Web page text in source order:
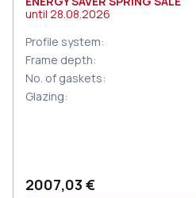
until 28.08.2026
Profile system:
Frame depth:
No. of gaskets:
Glazing:
2007,03 €